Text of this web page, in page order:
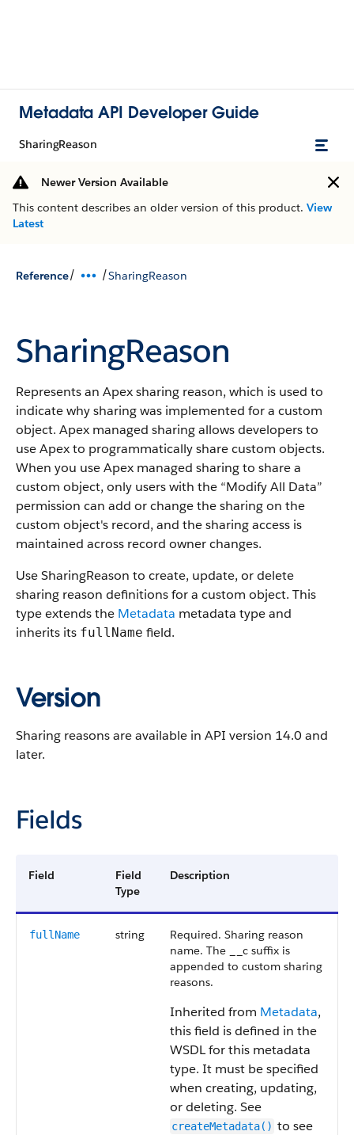
Metadata API Developer Guide
SharingReason
Newer Version Available
This content describes an older version of this product. View
Latest
Reference/ /SharingReason
SharingReason
Represents an Apex sharing reason, which is used to
indicate why sharing was implemented for a custom
object. Apex managed sharing allows developers to
use Apex to programmatically share custom objects.
When you use Apex managed sharing to share a
custom object, only users with the “Modify All Data”
permission can add or change the sharing on the
custom object's record, and the sharing access is
maintained across record owner changes.
Use SharingReason to create, update, or delete
sharing reason definitions for a custom object. This
type extends the Metadata metadata type and
inherits its fullName field.
Version
Sharing reasons are available in API version 14.0 and
later.
Fields
Field
Field
Type
Description
fullName string
Required. Sharing reason
name. The __c suffix is
appended to custom sharing
reasons.
Inherited from Metadata,
this field is defined in the
WSDL for this metadata
type. It must be specified
when creating, updating,
or deleting. See
createMetadata() to see